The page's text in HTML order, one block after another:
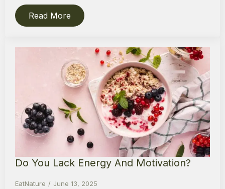
Read More
Do You Lack Energy And Motivation?
EatNature June 13, 2025